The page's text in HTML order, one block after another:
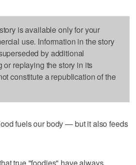
is available only for your
use. Information in the story
by additional
or replaying the story in its
constitute a republication of the
fuels our body — but it also feeds
true "foodies" have always